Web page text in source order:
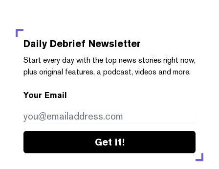
Daily Debrief Newsletter
Start every day with the top news stories right now,
plus original features, a podcast, videos and more.
Your Email
Get it!